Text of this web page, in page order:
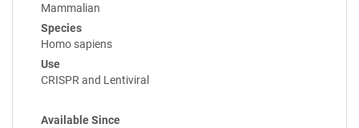
Mammalian
Species
Homo sapiens
Use
CRISPR and Lentiviral
Available Since